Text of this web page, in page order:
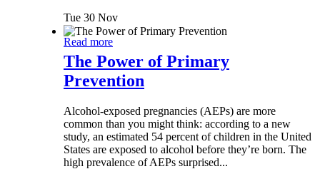
Tue 30 Nov
Read more
The Power of Primary
Prevention
Alcohol-exposed pregnancies (AEPs) are more
common than you might think: according to a new
study, an estimated 54 percent of children in the United
States are exposed to alcohol before they’re born. The
high prevalence of AEPs surprised...